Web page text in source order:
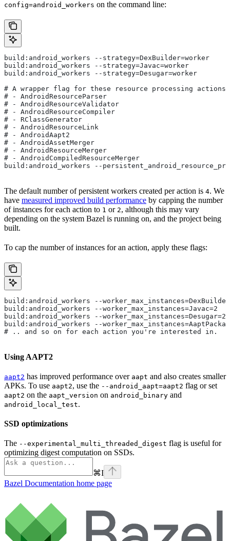
config=android_workers on the command line:
build:android_workers --strategy=DexBuilder=worker
build:android_workers --strategy=Javac=worker
build:android_workers --strategy=Desugar=worker
# A wrapper flag for these resource processing actions:
# - AndroidResourceParser
# - AndroidResourceValidator
# - AndroidResourceCompiler
# - RClassGenerator
# - AndroidResourceLink
# - AndroidAapt2
# - AndroidAssetMerger
# - AndroidResourceMerger
# - AndroidCompiledResourceMerger
build:android_workers --
The default number of persistent workers created per action is 4. We
have measured improved build performance by capping the number
of instances for each action to 1 or 2, although this may vary
depending on the system Bazel is running on, and the project being
built.
To cap the number of instances for an action, apply these flags:
build:android_workers --
build:android_workers --worker_max_instances=Javac=2
build:android_workers --worker_max_instances=Desugar=2
build:android_workers --
# .. and so on for each action you're interested in.
Using AAPT2
aapt2 has improved performance over aapt and also creates smaller
APKs. To use aapt2, use the --android_aapt=aapt2 flag or set
aapt2 on the aapt_version on android_binary and
android_local_test.
SSD optimizations
The --experimental_multi_threaded_digest flag is useful for
optimizing digest computation on SSDs.
⌘I
Bazel Documentation home page